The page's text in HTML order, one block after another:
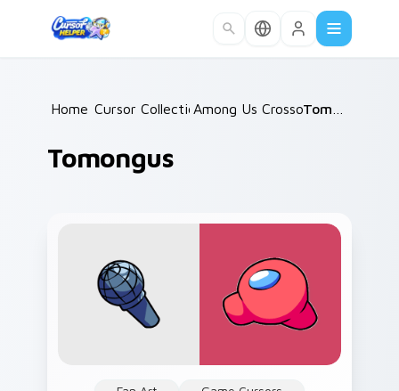
Home /
Cursor Collections /
Among Us Crossovers
Tomongus